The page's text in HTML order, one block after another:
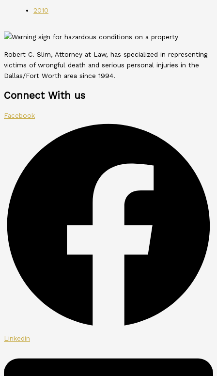
2010
Robert C. Slim, Attorney at Law, has specialized in representing
victims of wrongful death and serious personal injuries in the
Dallas/Fort Worth area since 1994.
Connect With us
Facebook
Linkedin